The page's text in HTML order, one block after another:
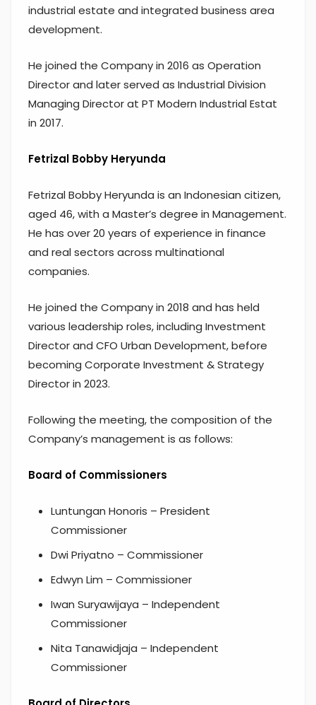
industrial estate and integrated business area
development.
He joined the Company in 2016 as Operation
Director and later served as Industrial Division
Managing Director at PT Modern Industrial Estat
in 2017.
Fetrizal Bobby Heryunda
Fetrizal Bobby Heryunda is an Indonesian citizen,
aged 46, with a Master’s degree in Management.
He has over 20 years of experience in finance
and real sectors across multinational
companies.
He joined the Company in 2018 and has held
various leadership roles, including Investment
Director and CFO Urban Development, before
becoming Corporate Investment & Strategy
Director in 2023.
Following the meeting, the composition of the
Company’s management is as follows:
Board of Commissioners
Luntungan Honoris – President
Commissioner
Dwi Priyatno – Commissioner
Edwyn Lim – Commissioner
Iwan Suryawijaya – Independent
Commissioner
Nita Tanawidjaja – Independent
Commissioner